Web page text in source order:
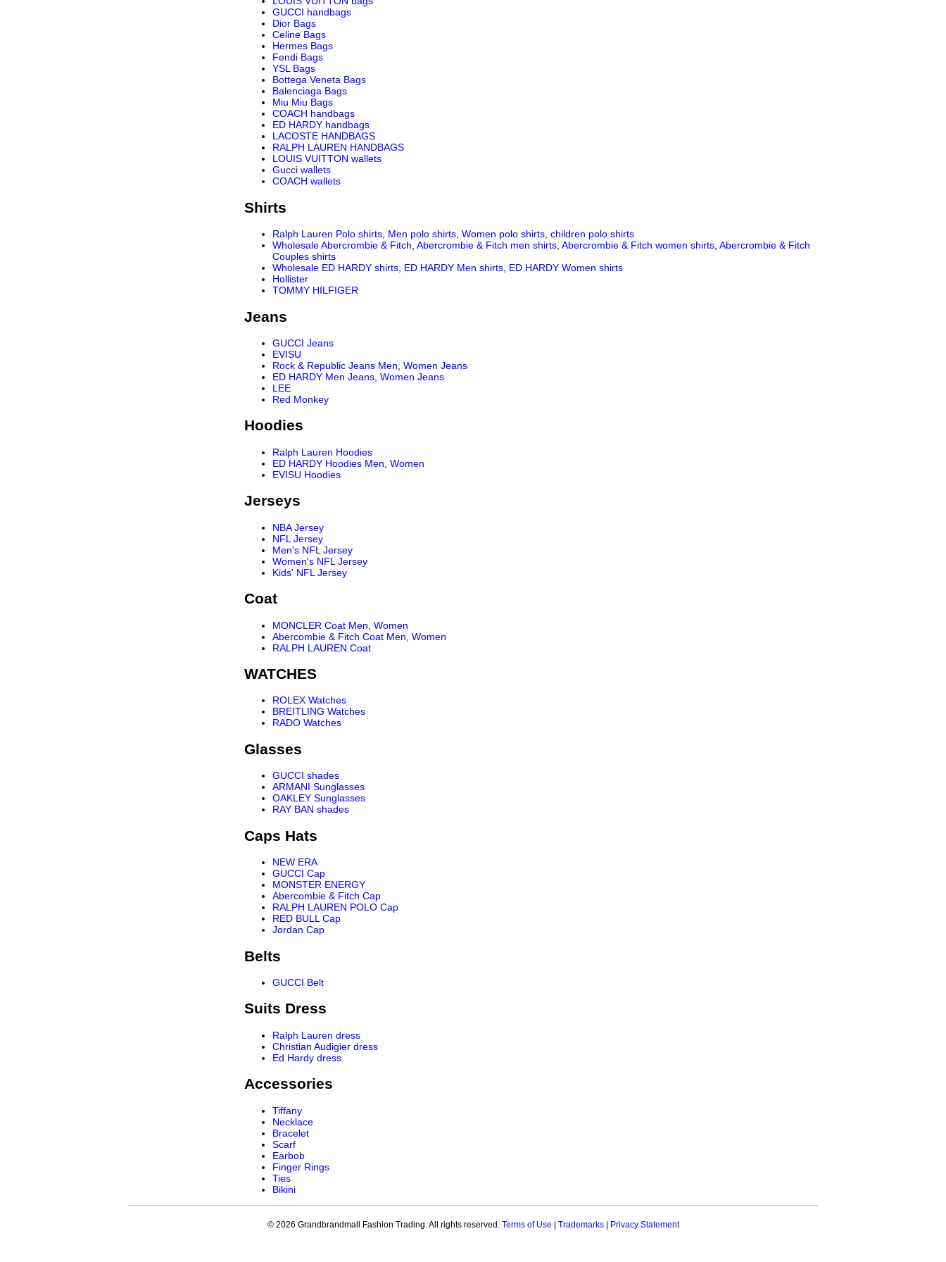
GUCCI handbags
Dior Bags
Celine Bags
Hermes Bags
Fendi Bags
YSL Bags
Bottega Veneta Bags
Balenciaga Bags
Miu Miu Bags
COACH handbags
ED HARDY handbags
LACOSTE HANDBAGS
RALPH LAUREN HANDBAGS
LOUIS VUITTON wallets
Gucci wallets
COACH wallets
Shirts
Ralph Lauren Polo shirts Men polo shirts Women polo shirts children polo shirts
Wholesale Abercrombie & Fitch Abercrombie & Fitch men shirts Abercrombie & Fitch women shirts Abercrombie & Fitch
Couples shirts
Wholesale ED HARDY shirts ED HARDY Men shirts ED HARDY Women shirts
Hollister
TOMMY HILFIGER
Jeans
GUCCI Jeans
EVISU
Rock & Republic Jeans Men Women Jeans
ED HARDY Men Jeans Women Jeans
LEE
Red Monkey
Hoodies
Ralph Lauren Hoodies
ED HARDY Hoodies Men Women
EVISU Hoodies
Jerseys
NBA Jersey
NFL Jersey
Men's NFL Jersey
Women's NFL Jersey
Kids' NFL Jersey
Coat
MONCLER Coat Men Women
Abercombie & Fitch Coat Men Women
RALPH LAUREN Coat
WATCHES
ROLEX Watches
BREITLING Watches
RADO Watches
Glasses
GUCCI shades
ARMANI Sunglasses
OAKLEY Sunglasses
RAY BAN shades
Caps Hats
NEW ERA
GUCCI Cap
MONSTER ENERGY
Abercombie & Fitch Cap
RALPH LAUREN POLO Cap
RED BULL Cap
Jordan Cap
Belts
GUCCI Belt
Suits Dress
Ralph Lauren dress
Christian Audigier dress
Ed Hardy dress
Accessories
Tiffany
Necklace
Bracelet
Scarf
Earbob
Finger Rings
Ties
Bikini
© 2026 Grandbrandmall Fashion Trading. All rights reserved. Terms of Use | Trademarks| Privacy Statement